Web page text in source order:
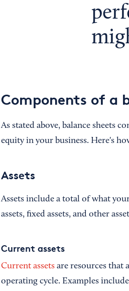
Components of a
As stated above, balance sheets
equity in your business. Here's
Assets
Assets include a total of what
assets, fixed assets, and other
Current assets
Current assetsare resources that
operating cycle. Examples